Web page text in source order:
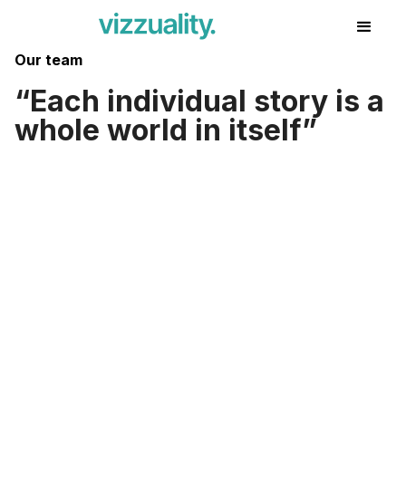
Our team
Each individual story is a
whole world in itself